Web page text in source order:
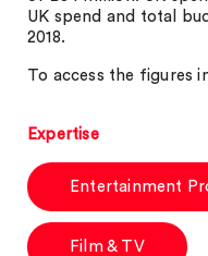
UK spend and total
2018.
To access the figures
Expertise
Entertainment
Film & TV